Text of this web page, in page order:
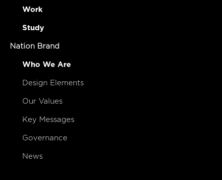
Work
Study
Nation Brand
Who We Are
Design Elements
Our Values
Key Messages
Governance
News